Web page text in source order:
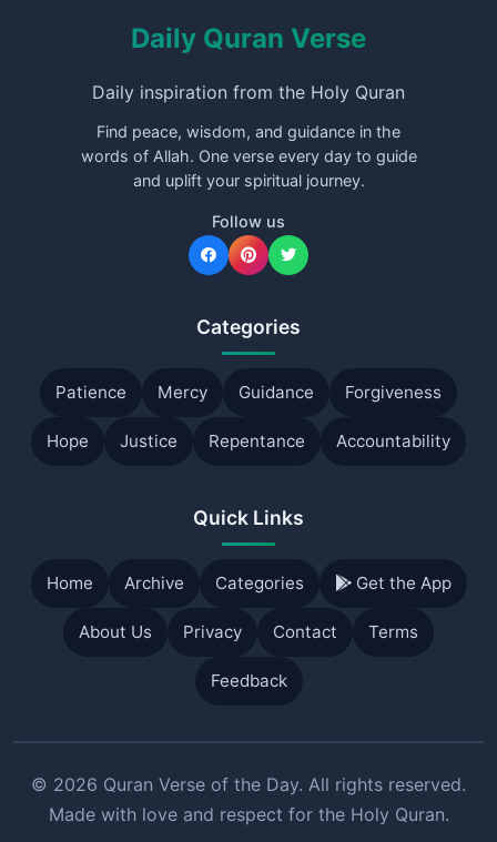
Daily Quran Verse
Daily inspiration from the Holy Quran
Find peace, wisdom, and guidance in the
words of Allah. One verse every day to guide
and uplift your spiritual journey.
Follow us
Categories
Patience Mercy Guidance Forgiveness
Hope Justice Repentance Accountability
Quick Links
Home Archive Categories Get the App
About Us Privacy Contact Terms
Feedback
© 2026 Quran Verse of the Day. All rights reserved.
Made with love and respect for the Holy Quran.